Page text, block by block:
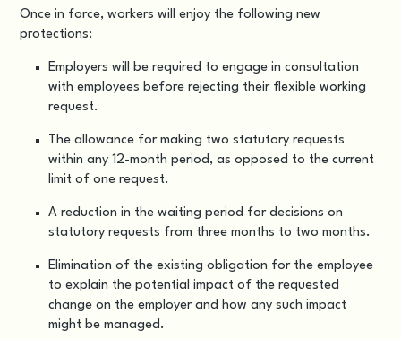
Once in force, workers will enjoy the following new
protections:
Employers will be required to engage in consultation
with employees before rejecting their flexible working
request.
The allowance for making two statutory requests
within any 12-month period, as opposed to the current
limit of one request.
A reduction in the waiting period for decisions on
statutory requests from three months to two months.
Elimination of the existing obligation for the employee
to explain the potential impact of the requested
change on the employer and how any such impact
might be managed.